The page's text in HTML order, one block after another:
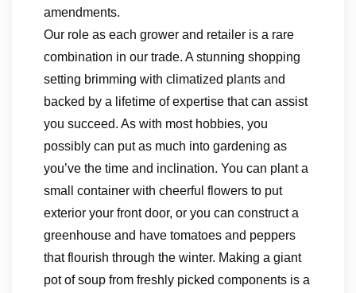
amendments.
Our role as each grower and retailer is a rare
combination in our trade. A stunning shopping
setting brimming with climatized plants and
backed by a lifetime of expertise that can assist
you succeed. As with most hobbies, you
possibly can put as much into gardening as
you’ve the time and inclination. You can plant a
small container with cheerful flowers to put
exterior your front door, or you can construct a
greenhouse and have tomatoes and peppers
that flourish through the winter. Making a giant
pot of soup from freshly picked components is a